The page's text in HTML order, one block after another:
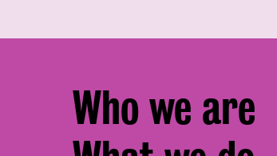
Footer
menu
Who we are